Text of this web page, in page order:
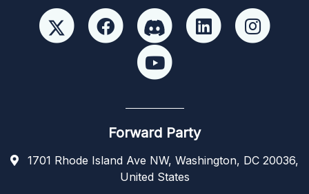
Forward Party
1701 Rhode Island Ave NW, Washington, DC 20036,
United States